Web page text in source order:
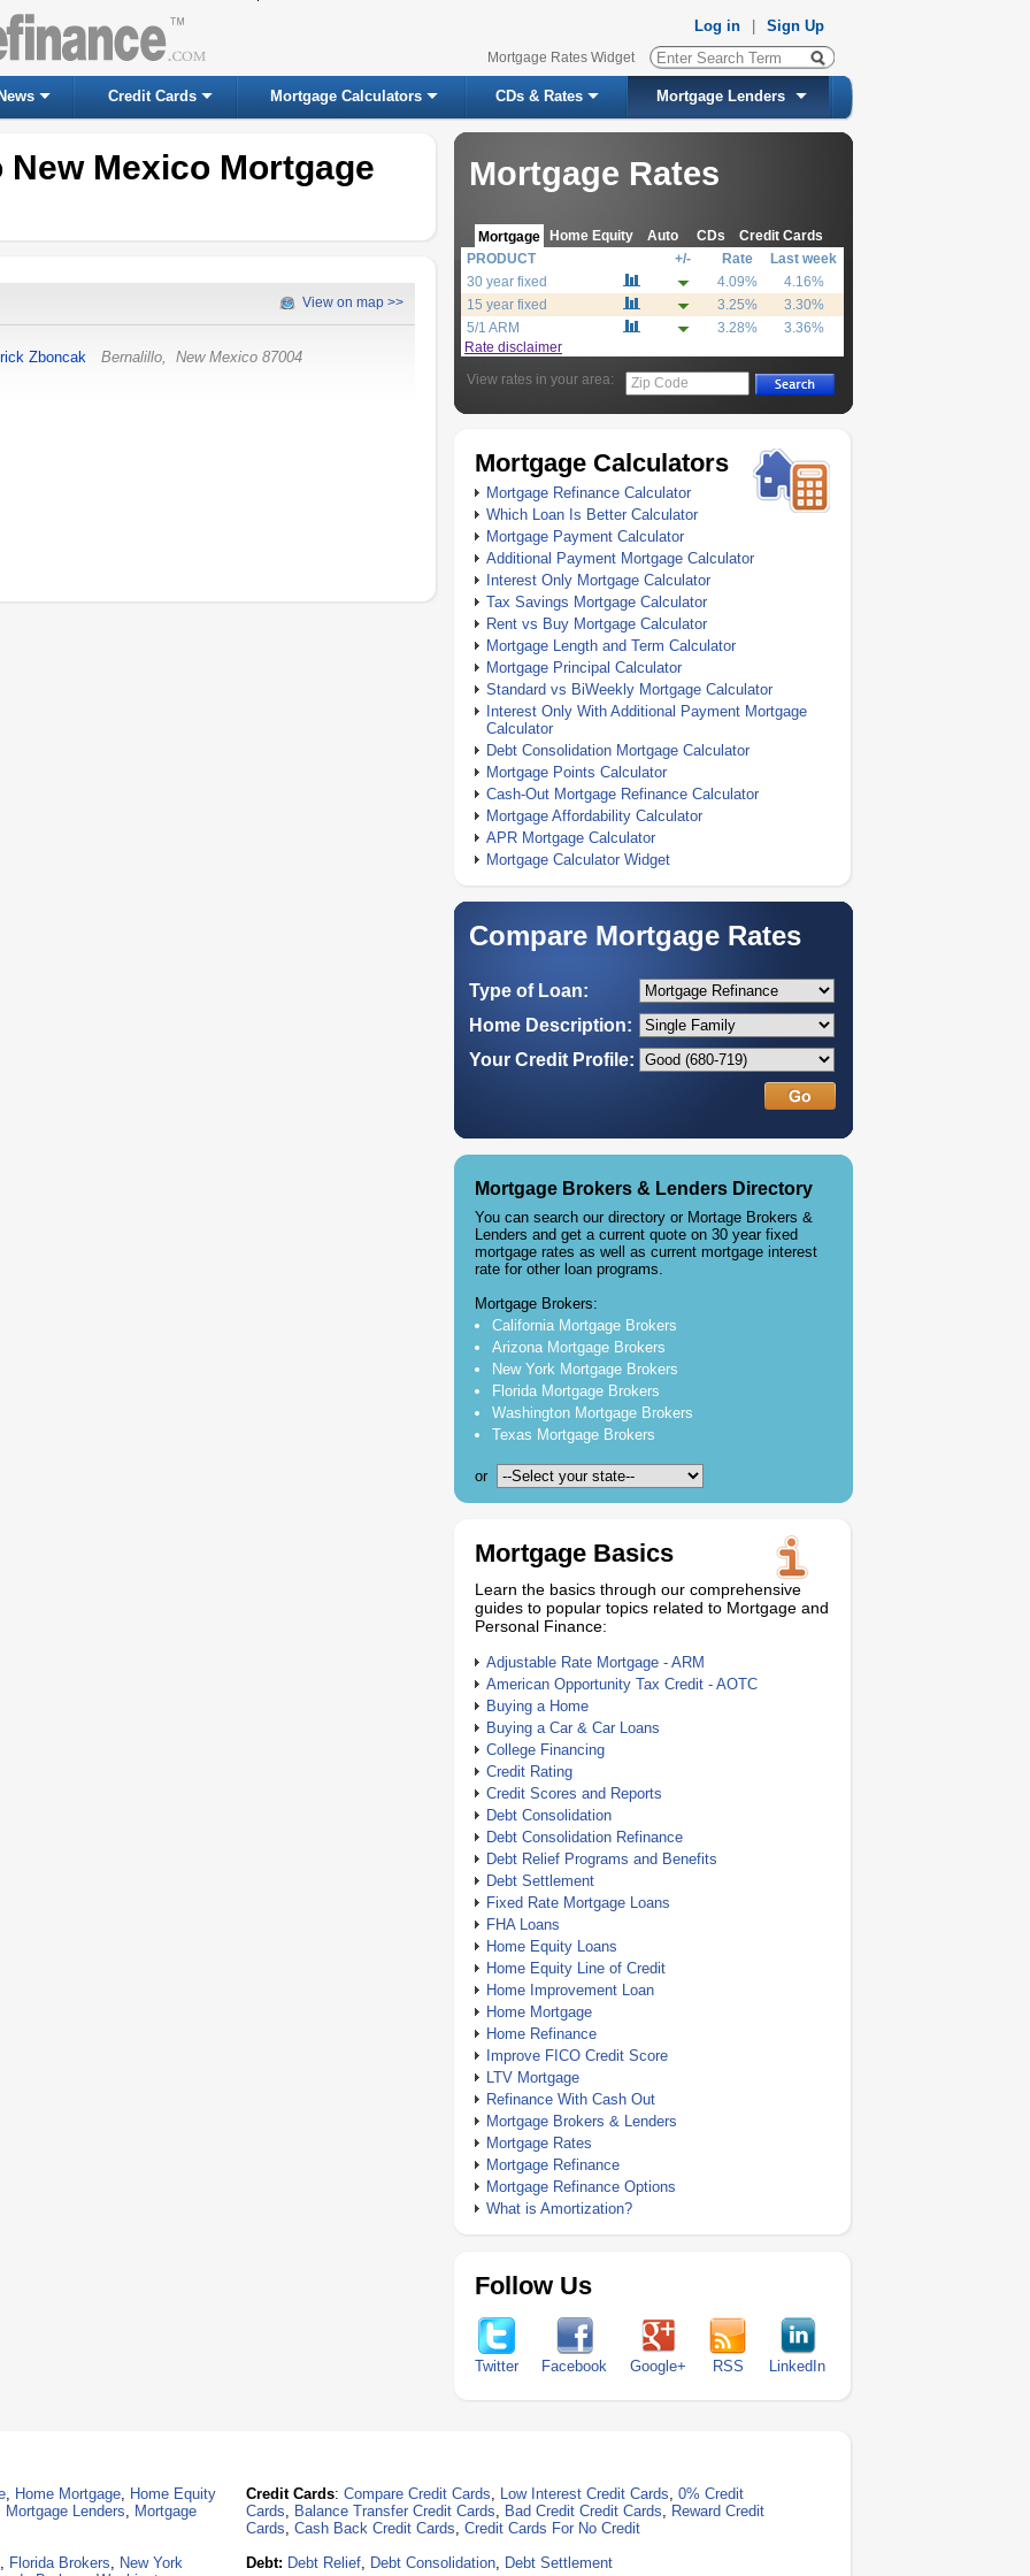
Log in Sign Up
Mortgage Rates Widget
Credit Cards Mortgage Calculators CDs & Rates Mortgage Lenders
Mexico Mortgage Mortgage Rates
Mortgage Home Equity Auto CDs Credit Cards
PRODUCT +/- Rate
Last week
30 year fixed
4.09%
4.16%
15 year fixed
3.25%
3.30%
5/1 ARM
3.28%
3.36%
Rate disclaimer
View rates in your area:
Zip Code
Mortgage Calculators
Mortgage Refinance Calculator
Which Loan Is Better Calculator
Mortgage Payment Calculator
Additional Payment Mortgage Calculator
Interest Only Mortgage Calculator
Tax Savings Mortgage Calculator
Rent vs Buy Mortgage Calculator
Mortgage Length and Term Calculator
Mortgage Principal Calculator
Standard vs BiWeekly Mortgage Calculator
Interest Only With Additional Payment Mortgage
Calculator
Debt Consolidation Mortgage Calculator
Mortgage Points Calculator
Cash-Out Mortgage Refinance Calculator
Mortgage Affordability Calculator
APR Mortgage Calculator
Mortgage Calculator Widget
Compare Mortgage Rates
Type of Loan:
Home Description:
Your Credit Profile:
Mortgage Brokers & Lenders Directory
You can search our directory or Mortage Brokers &
Lenders and get a current quote on 30 year fixed
mortgage rates as well as current mortgage interest
rate for other loan programs.
Mortgage Brokers:
California Mortgage Brokers
Arizona Mortgage Brokers
New York Mortgage Brokers
Florida Mortgage Brokers
Washington Mortgage Brokers
Texas Mortgage Brokers
or
Mortgage Basics
Learn the basics through our comprehensive
guides to popular topics related to Mortgage and
Personal Finance:
Adjustable Rate Mortgage - ARM
American Opportunity Tax Credit - AOTC
Buying a Home
Buying a Car & Car Loans
College Financing
Credit Rating
Credit Scores and Reports
Debt Consolidation
Debt Consolidation Refinance
Debt Relief Programs and Benefits
Debt Settlement
Fixed Rate Mortgage Loans
FHA Loans
Home Equity Loans
Home Equity Line of Credit
Home Improvement Loan
Home Mortgage
Home Refinance
Improve FICO Credit Score
LTV Mortgage
Refinance With Cash Out
Mortgage Brokers & Lenders
Mortgage Rates
Mortgage Refinance
Mortgage Refinance Options
What is Amortization?
Follow Us
Twitter Facebook Google+ RSS LinkedIn
View on map >>
Zboncak Bernalillo, New Mexico 87004
, Home Mortgage, Home Equity
Mortgage Lenders, Mortgage
, Florida Brokers, New York
Credit Cards:Compare Credit Cards, Low Interest Credit Cards,0% Credit
Cards, Balance Transfer Credit Cards, Bad Credit Credit Cards, Reward Credit
Cards,Cash Back Credit Cards,Credit Cards For No Credit
Debt: Debt Relief, Debt Consolidation, Debt Settlement